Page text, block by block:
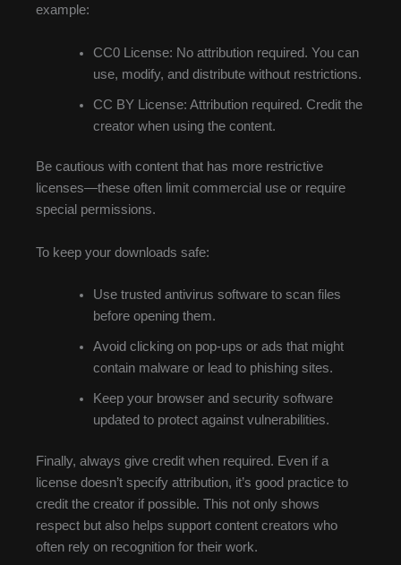
example:
CC0 License: No attribution required. You can
use, modify, and distribute without restrictions.
CC BY License: Attribution required. Credit the
creator when using the content.
Be cautious with content that has more restrictive
licenses—these often limit commercial use or require
special permissions.
To keep your downloads safe:
Use trusted antivirus software to scan files
before opening them.
Avoid clicking on pop-ups or ads that might
contain malware or lead to phishing sites.
Keep your browser and security software
updated to protect against vulnerabilities.
Finally, always give credit when required. Even if a
license doesn’t specify attribution, it’s good practice to
credit the creator if possible. This not only shows
respect but also helps support content creators who
often rely on recognition for their work.